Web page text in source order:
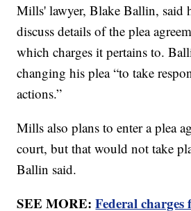
Mills' lawyer, Blake Ballin, said
discuss details of the plea
which charges it pertains to.
changing his plea “to take
actions.”
Mills also plans to enter a plea
court, but that would not take
Ballin said.
SEE MORE:Federal charges